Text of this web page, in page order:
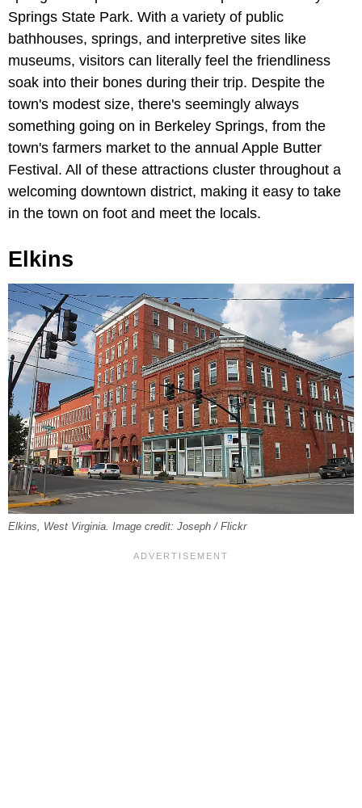
Springs State Park. With a variety of public
bathhouses, springs, and interpretive sites like
museums, visitors can literally feel the friendliness
soak into their bones during their trip. Despite the
town's modest size, there's seemingly always
something going on in Berkeley Springs, from the
town's farmers market to the annual Apple Butter
Festival. All of these attractions cluster throughout a
welcoming downtown district, making it easy to take
in the town on foot and meet the locals.
Elkins
Elkins, West Virginia. Image credit: Joseph / Flickr